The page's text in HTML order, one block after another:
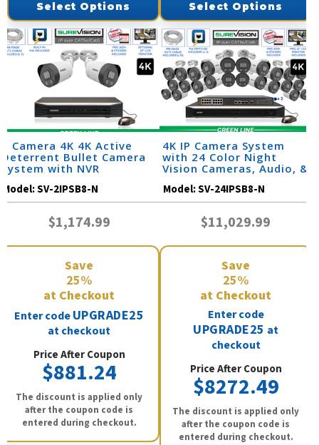
Select Options Select Options
2 Camera 4K 4K Active
Deterrent Bullet Camera
System with NVR
Model:SV-2IPSB8-N
$1,174.99
Save
25%
at Checkout
Enter codeUPGRADE25
at checkout
Price After Coupon
$881.24
The discount is applied only
after the coupon code is
entered during checkout.
4K IP Camera System
with 24 Color Night
Vision Cameras, Audio, &
24IPSB8-N
Model:SV-24IPSB8-N
$11,029.99
Save
25%
at Checkout
Enter code
UPGRADE25 at
checkout
Price After Coupon
$8272.49
The discount is applied only
after the coupon code is
entered during checkout.